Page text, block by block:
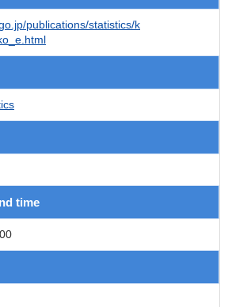
publications/statistics/k
time